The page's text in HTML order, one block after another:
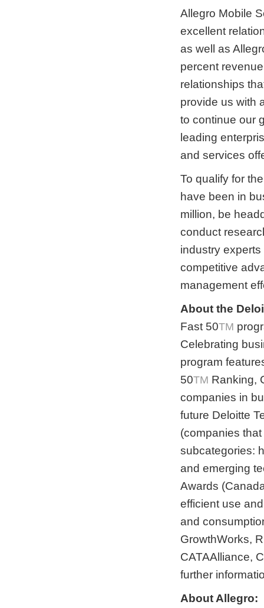
Allegro Mobile
excellent
as well as
percent
relationships
provide us with
to continue our
leading
and services
To qualify for
have been in
million, be
conduct
industry
competitive
management
About the
Fast 50TM
Celebrating
program
50TM Ranking,
companies in
future Deloitte
(companies
subcategories:
and emerging
Awards
efficient use
and
GrowthWorks,
CATAAlliance,
further
About Allegro: